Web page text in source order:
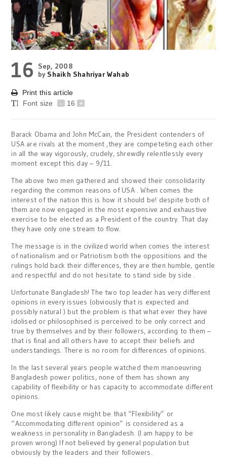
16
Sep, 2008
by Shaikh Shahriyar Wahab
Print this article
Font size
- 16 +
Barack Obama and John McCain, the President contenders of
USA are rivals at the moment ,they are competeting each other
in all the way vigorously, crudely, shrewdly relentlessly every
moment except this day – 9/11.
The above two men gathered and showed their consolidarity
regarding the common reasons of USA . When comes the
interest of the nation this is how it should be! despite both of
them are now engaged in the most expensive and exhaustive
exercise to be elected as a President of the country. That day
they have only one stream to flow.
The message is in the civilized world when comes the interest
of nationalism and or Patriotism both the oppositions and the
rulings hold back their differences, they are then humble, gentle
and respectful and do not hesitate to stand side by side .
Unfortunate Bangladesh! The two top leader has very different
opinions in every issues (obviously that is expected and
possibly natural ) but the problem is that what ever they have
idolised or philosophised is perceived to be only correct and
true by themselves and by their followers, according to them –
that is final and all others have to accept their beliefs and
understandings. There is no room for differences of opinions.
In the last several years people watched them manoeuvring
Bangladesh power politics, none of them has shown any
capability of flexibility or has capacity to accommodate different
opinions.
One most likely cause might be that “Flexibility” or
“Accommodating different opinion” is considered as a
weakness in personality in Bangladesh. (I am happy to be
proven wrong) If not believed by general population but
obviously by the leaders and their followers.